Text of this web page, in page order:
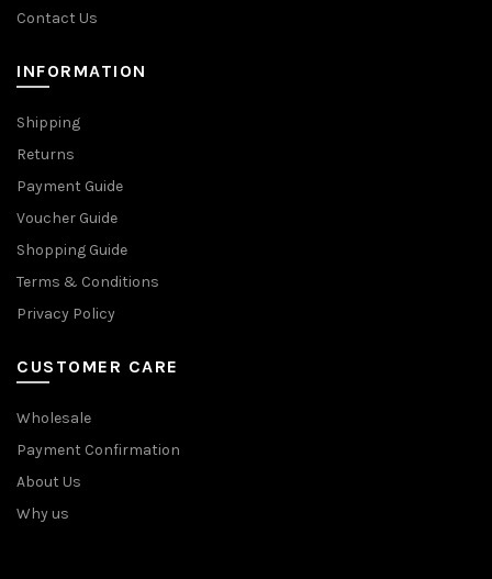
Contact Us
INFORMATION
Shipping
Returns
Payment Guide
Voucher Guide
Shopping Guide
Terms & Conditions
Privacy Policy
CUSTOMER CARE
Wholesale
Payment Confirmation
About Us
Why us